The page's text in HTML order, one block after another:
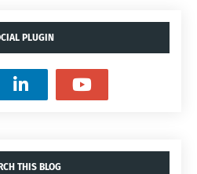
PLUGIN
THIS BLOG